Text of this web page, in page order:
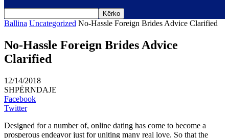
Ballina Uncategorized No-Hassle Foreign Brides Advice Clarified
No-Hassle Foreign Brides Advice
Clarified
12/14/2018
SHPËRNDAJE
Facebook
Twitter
Designed for a number of, online dating has come to become a
prosperous endeavor just for uniting many real love. So that the